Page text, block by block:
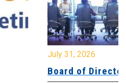
July 31, 2026
Board of